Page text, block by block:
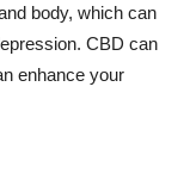
body, which can
CBD can
enhance your